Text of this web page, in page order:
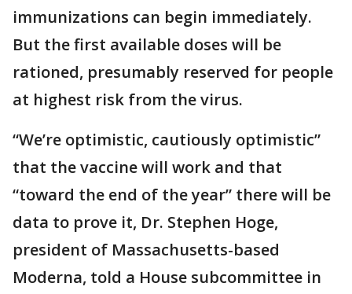
immunizations can begin immediately.
But the first available doses will be
rationed, presumably reserved for people
at highest risk from the virus.
“We’re optimistic, cautiously optimistic”
that the vaccine will work and that
“toward the end of the year” there will be
data to prove it, Dr. Stephen Hoge,
president of Massachusetts-based
Moderna, told a House subcommittee in